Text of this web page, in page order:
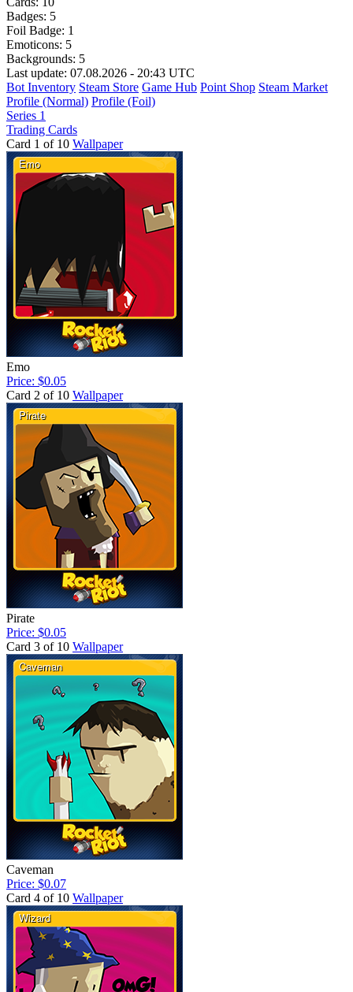
Badges: 5
Foil Badge: 1
Emoticons: 5
Backgrounds: 5
Last update: 07.08.2026 - 20:43 UTC
Bot Inventory Steam Store Game Hub Point Shop Steam Market
Profile (Normal) Profile (Foil)
Series 1
Trading Cards
Card 1 of 10 Wallpaper
Emo
Price: $0.05
Card 2 of 10 Wallpaper
Pirate
Price: $0.05
Card 3 of 10 Wallpaper
Caveman
Price: $0.07
Card 4 of 10 Wallpaper